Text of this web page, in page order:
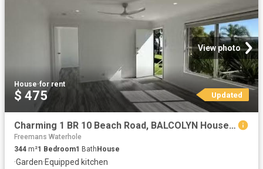
View photo
House·for rent
$ 475 Updated
Charming 1 BR 10 Beach Road, BALCOLYN House for rent Listed b.
Freemans Waterhole
344 m²1 Bedroom1 BathHouse
·Garden·Equipped kitchen